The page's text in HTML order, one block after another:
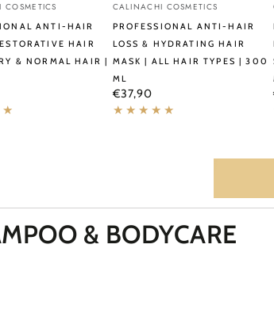
ANTI-HAIR
HAIR
& NORMAL HAIR |
Anti-
Hair
Loss
&
Hydrating
Hair
Types
CALINACHI COSMETICS
PROFESSIONAL ANTI-HAIR
LOSS & HYDRATING HAIR
MASK | ALL HAIR TYPES | 300
ML
Regular
price
€37,90
& BODYCARE